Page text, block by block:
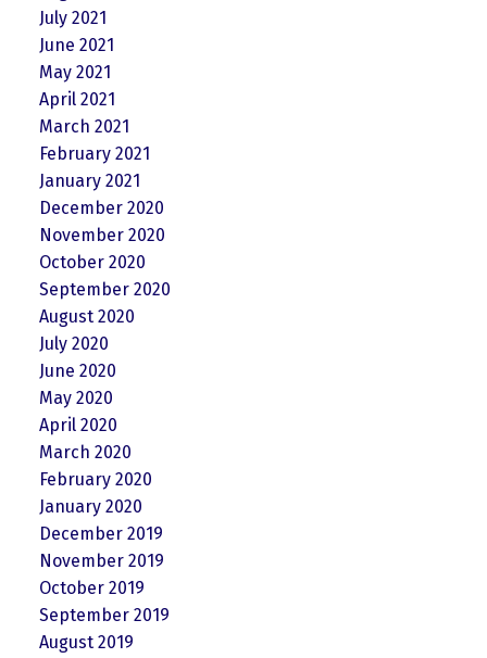
July 2021
June 2021
May 2021
April 2021
March 2021
February 2021
January 2021
December 2020
November 2020
October 2020
September 2020
August 2020
July 2020
June 2020
May 2020
April 2020
March 2020
February 2020
January 2020
December 2019
November 2019
October 2019
September 2019
August 2019